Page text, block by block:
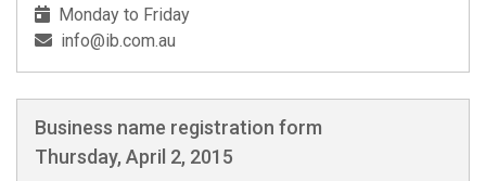
Monday to Friday
info@ib.com.au
Business name registration form
Thursday, April 2, 2015